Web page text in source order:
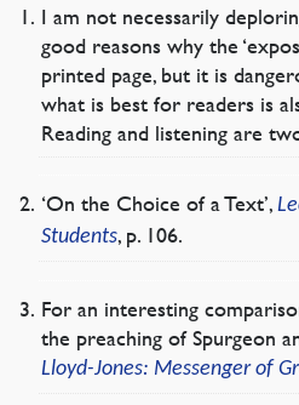
I am not necessarily
good reasons why the
printed page, but it is
what is best for readers is
Reading and listening are
‘On the Choice of a Text’,
Students, p. 106.
For an interesting
the preaching of Spurgeon
Lloyd-Jones: Messenger of